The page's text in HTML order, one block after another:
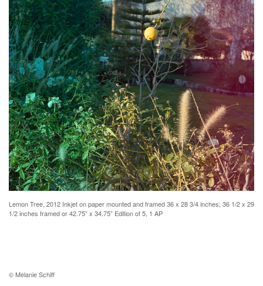
Lemon Tree, 2012 Inkjet on paper mounted and framed 36 x 28 3/4 inches; 36 1/2 x 29
1/2 inches framed or 42.75” x 34.75” Edition of 5, 1 AP
© Melanie Schiff